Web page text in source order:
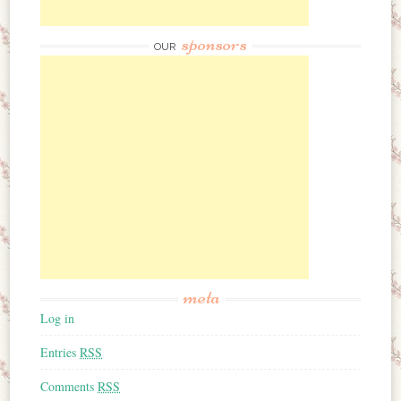
OUR sponsors
meta
Log in
EntriesRSS
CommentsRSS